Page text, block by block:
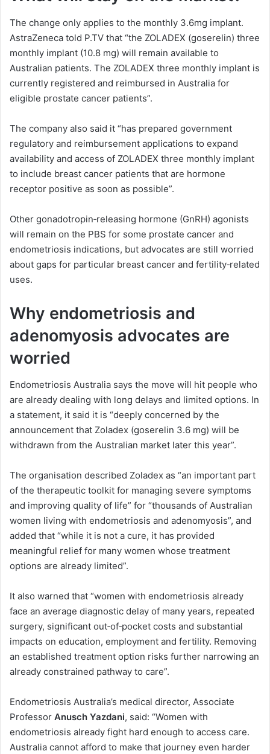
The change only applies to the monthly 3.6mg implant.
AstraZeneca told P.TV that “the ZOLADEX (goserelin) three
monthly implant (10.8 mg) will remain available to
Australian patients. The ZOLADEX three monthly implant is
currently registered and reimbursed in Australia for
eligible prostate cancer patients”.
The company also said it “has prepared government
regulatory and reimbursement applications to expand
availability and access of ZOLADEX three monthly implant
to include breast cancer patients that are hormone
receptor positive as soon as possible”.
Other gonadotropin‑releasing hormone (GnRH) agonists
will remain on the PBS for some prostate cancer and
endometriosis indications, but advocates are still worried
about gaps for particular breast cancer and fertility‑related
uses.
Why endometriosis and
adenomyosis advocates are
worried
Endometriosis Australia says the move will hit people who
are already dealing with long delays and limited options. In
a statement, it said it is “deeply concerned by the
announcement that Zoladex (goserelin 3.6 mg) will be
withdrawn from the Australian market later this year”.
The organisation described Zoladex as “an important part
of the therapeutic toolkit for managing severe symptoms
and improving quality of life” for “thousands of Australian
women living with endometriosis and adenomyosis”, and
added that “while it is not a cure, it has provided
meaningful relief for many women whose treatment
options are already limited”.
It also warned that “women with endometriosis already
face an average diagnostic delay of many years, repeated
surgery, significant out‑of‑pocket costs and substantial
impacts on education, employment and fertility. Removing
an established treatment option risks further narrowing an
already constrained pathway to care”.
Endometriosis Australia’s medical director, Associate
Professor Anusch Yazdani, said: “Women with
endometriosis already fight hard enough to access care.
Australia cannot afford to make that journey even harder